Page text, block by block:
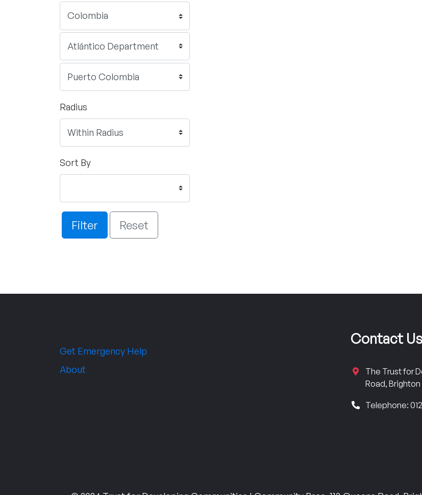
Radius
Sort By
Filter Reset
Get Emergency Help
About
Contact Us
The Trust for
Road, Brighton
Telephone: